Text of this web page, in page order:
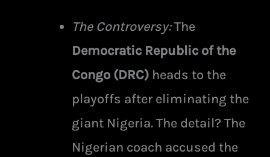
The Controversy:The
Democratic Republic of the
Congo (DRC) heads to the
playoffs after eliminating the
giant Nigeria. The detail? The
Nigerian coach accused the